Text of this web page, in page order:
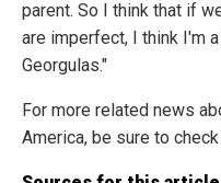
parent. So I think that if
are imperfect, I think I'm
Georgulas."
For more related news
America, be sure to